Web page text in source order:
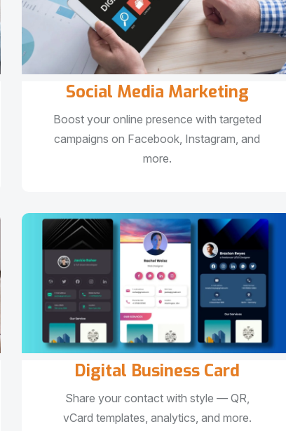
Social Media Marketing
Boost your online presence with targeted
campaigns on Facebook, Instagram, and
more.
Digital Business Card
Share your contact with style — QR,
vCard templates, analytics, and more.